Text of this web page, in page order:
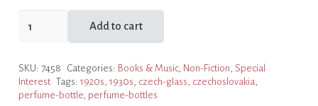
Purse
and
Add to cart
SKU: 7458 Categories: Books & Music, Non-Fiction Special
Interest Tags: 1920s 1930s czech-glass czechoslovakia
perfume-bottle, perfume-bottles